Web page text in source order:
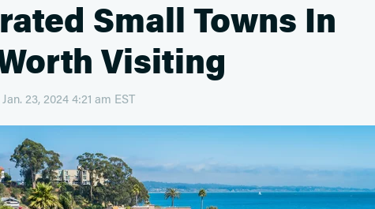
Small Towns In
Visiting
23, 2024 4:21 am EST